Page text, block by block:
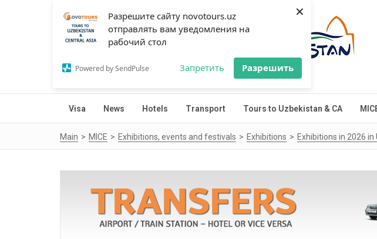
Разрешите сайту novotours.uz
отправлять вам уведомления на
рабочий стол
Powered by SendPulse Запретить Разрешить
×
Visa News Hotels Transport Tours to Uzbekistan & CA
Main MICE Exhibitions, events and festivals Exhibitions Exhibitions in 2026